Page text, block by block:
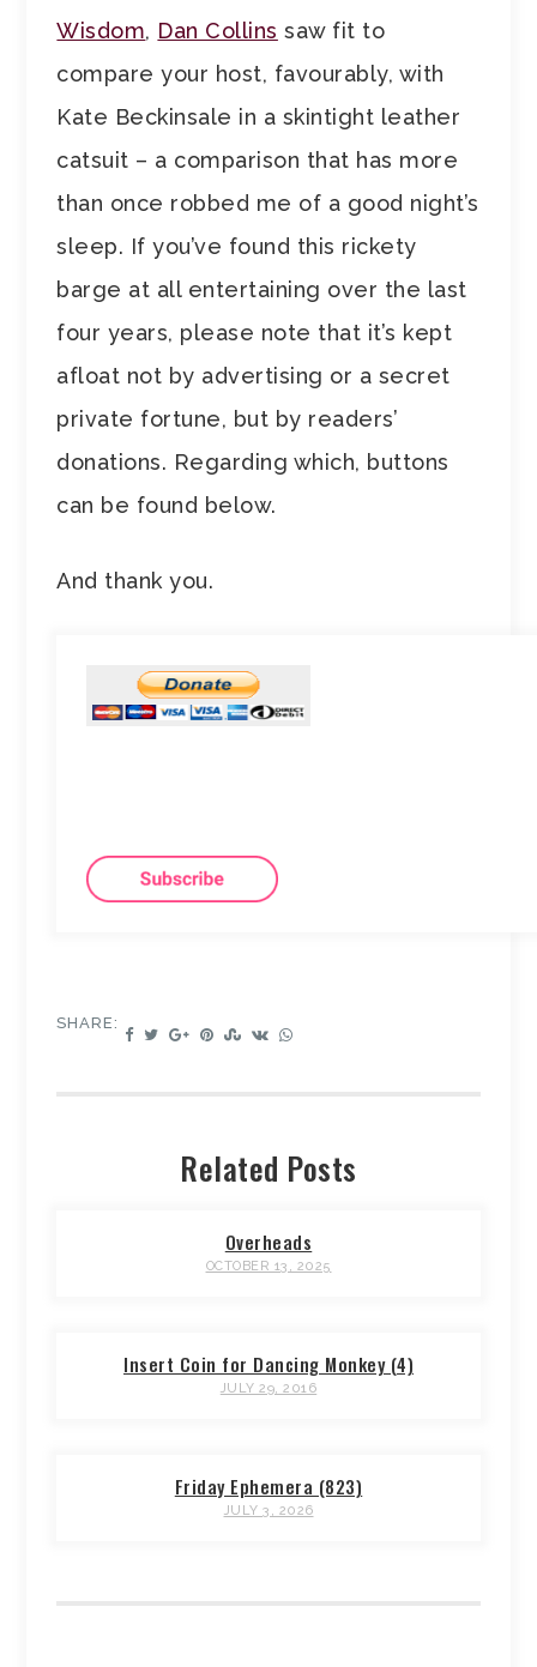
Wisdom, Dan Collins saw fit to
compare your host, favourably, with
Kate Beckinsale in a skintight leather
catsuit – a comparison that has more
than once robbed me of a good night’s
sleep. If you’ve found this rickety
barge at all entertaining over the last
four years, please note that it’s kept
afloat not by advertising or a secret
private fortune, but by readers’
donations. Regarding which, buttons
can be found below.
And thank you.
SHARE:
Related Posts
Overheads
OCTOBER 13, 2025
Insert Coin for Dancing Monkey (4)
JULY 29, 2016
Friday Ephemera (823)
JULY 3, 2026